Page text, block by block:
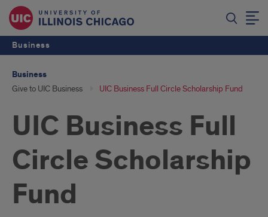
Business
Business
Give to UIC Business UIC Business Full Circle Scholarship Fund
UIC Business Full
Circle Scholarship
Fund